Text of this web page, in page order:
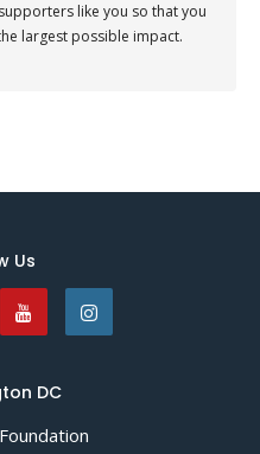
like you so that you
largest possible impact.
Us
DC